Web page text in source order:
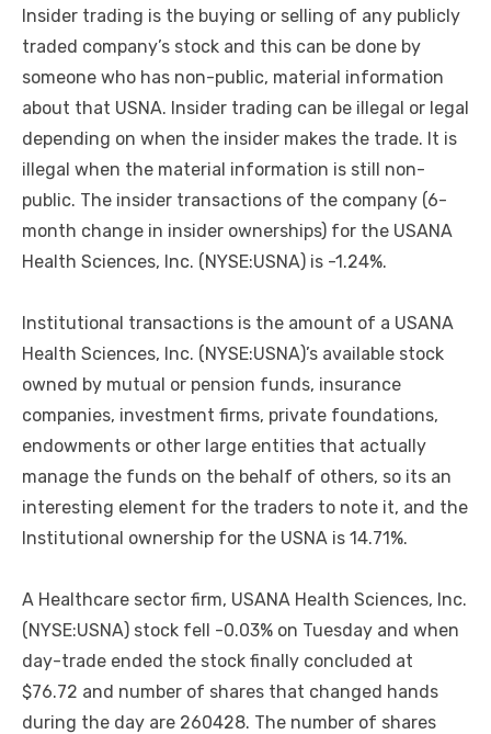
Insider trading is the buying or selling of any publicly
traded company’s stock and this can be done by
someone who has non-public, material information
about that USNA. Insider trading can be illegal or legal
depending on when the insider makes the trade. It is
illegal when the material information is still non-
public. The insider transactions of the company (6-
month change in insider ownerships) for the USANA
Health Sciences, Inc. (NYSE:USNA) is -1.24%.
Institutional transactions is the amount of a USANA
Health Sciences, Inc. (NYSE:USNA)’s available stock
owned by mutual or pension funds, insurance
companies, investment firms, private foundations,
endowments or other large entities that actually
manage the funds on the behalf of others, so its an
interesting element for the traders to note it, and the
Institutional ownership for the USNA is 14.71%.
A Healthcare sector firm, USANA Health Sciences, Inc.
(NYSE:USNA) stock fell -0.03% on Tuesday and when
day-trade ended the stock finally concluded at
$76.72 and number of shares that changed hands
during the day are 260428. The number of shares